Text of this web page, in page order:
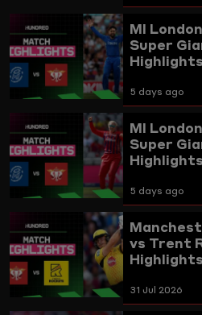
MI
Super
5 days ago
MI
Super Giants -
5 days ago
vs Trent
31 Jul 2026